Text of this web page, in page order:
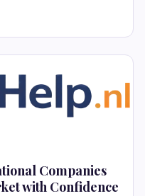
Companies
with Confidence